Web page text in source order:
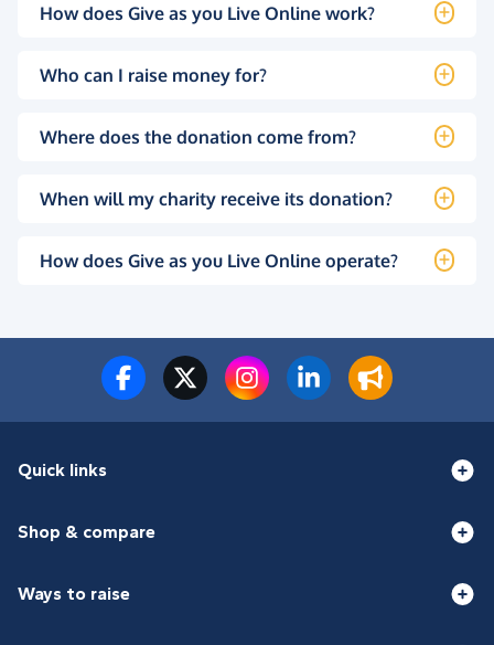
How does Give as you Live Online work?
Who can I raise money for?
Where does the donation come from?
When will my charity receive its donation?
How does Give as you Live Online operate?
Quick links
Shop & compare
Ways to raise